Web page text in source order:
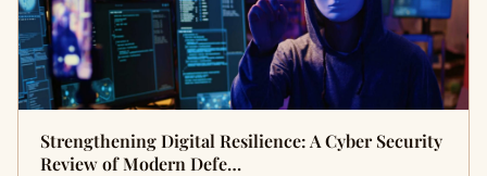
Strengthening Digital Resilience: A Cyber Security
Review of Modern Defe…